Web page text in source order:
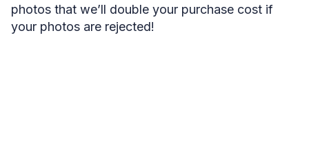
photos that we’ll double your purchase cost if
your photos are rejected!